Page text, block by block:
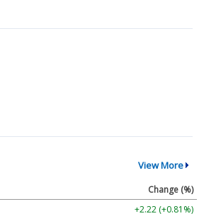
View More
Change (%)
+2.22 (+0.81%)